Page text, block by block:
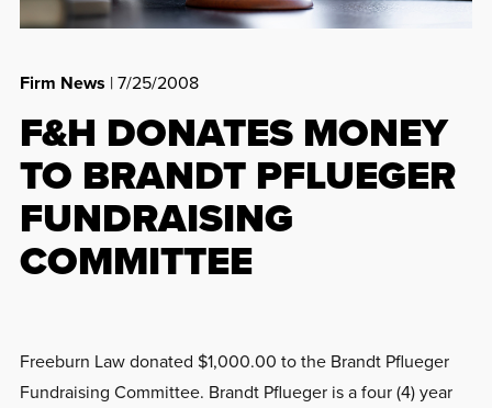
Firm News | 7/25/2008
F&H DONATES MONEY
TO BRANDT PFLUEGER
FUNDRAISING
COMMITTEE
Freeburn Law donated $1,000.00 to the Brandt Pflueger
Fundraising Committee. Brandt Pflueger is a four (4) year